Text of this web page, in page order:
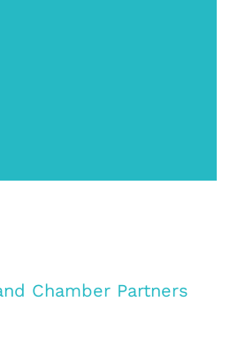
Chamber Partners